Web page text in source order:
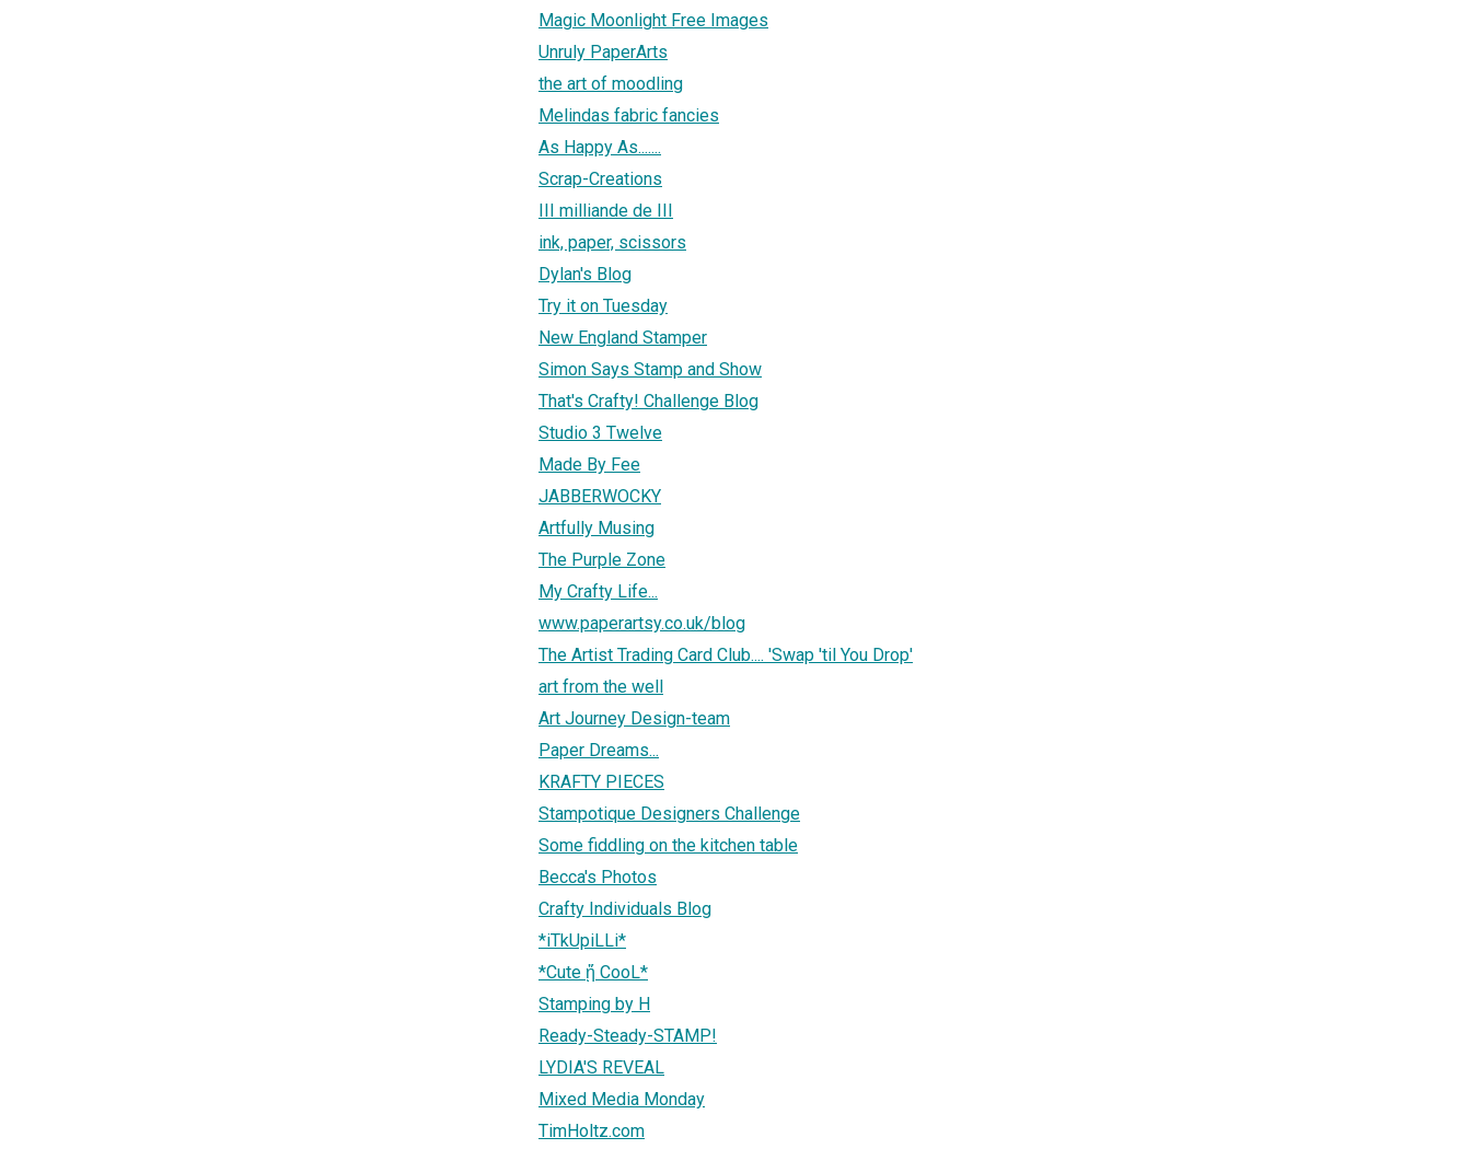
Magic Moonlight Free Images
Unruly PaperArts
the art of moodling
Melindas fabric fancies
As Happy As.......
Scrap-Creations
III milliande de III
ink, paper, scissors
Dylan's Blog
Try it on Tuesday
New England Stamper
Simon Says Stamp and Show
That's Crafty! Challenge Blog
Studio 3 Twelve
Made By Fee
JABBERWOCKY
Artfully Musing
The Purple Zone
My Crafty Life...
www.paperartsy.co.uk/blog
The Artist Trading Card Club.... 'Swap 'til You Drop'
art from the well
Art Journey Design-team
Paper Dreams...
KRAFTY PIECES
Stampotique Designers Challenge
Some fiddling on the kitchen table
Becca's Photos
Crafty Individuals Blog
*iTkUpiLLi*
*Cute ᾔ CooL*
Stamping by H
Ready-Steady-STAMP!
LYDIA'S REVEAL
Mixed Media Monday
TimHoltz.com